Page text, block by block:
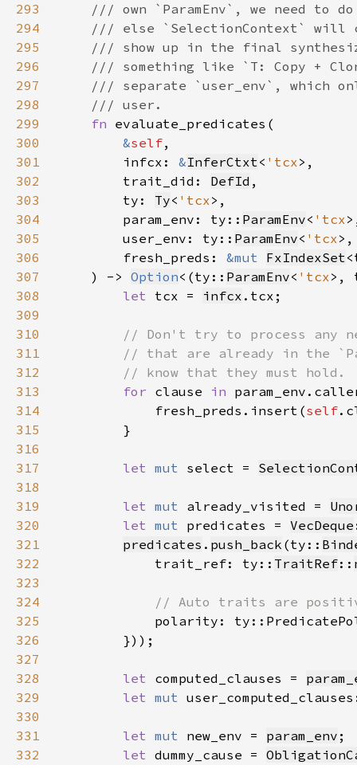
293
294
295
296
297
298
299
fn
300
&self
301
        infcx:
&InferCtxt< 'tcx
302
        trait_did:
DefId
303
        ty:
Ty< 'tcx
304
        param_env: ty::
ParamEnv< 'tcx
305
        user_env: ty::
ParamEnv< 'tcx
306
        fresh_preds:
&mut FxIndexSet
307
    ) ->
Option<(ty:: ParamEnv< 'tcx>,
308
let tcx = infcx
309
310
311
312
313
for clause in
314
            fresh_preds.insert(
self
315
316
317
let mut select =
318
319
let mut already_visited =
320
let mut predicates = VecDeque
321
predicates . push_back (ty::
322
            trait_ref: ty::
TraitRef::
323
324
325
polarity:
326
327
328
let computed_clauses =
329
let mut
330
331
let mut new_env = param_env
332
let dummy_cause =